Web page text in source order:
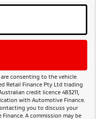
are consenting to the vehicle
Retail Finance Pty Ltd trading
credit licence 483211,
with Automotive Finance.
you to discuss your
A commission may be